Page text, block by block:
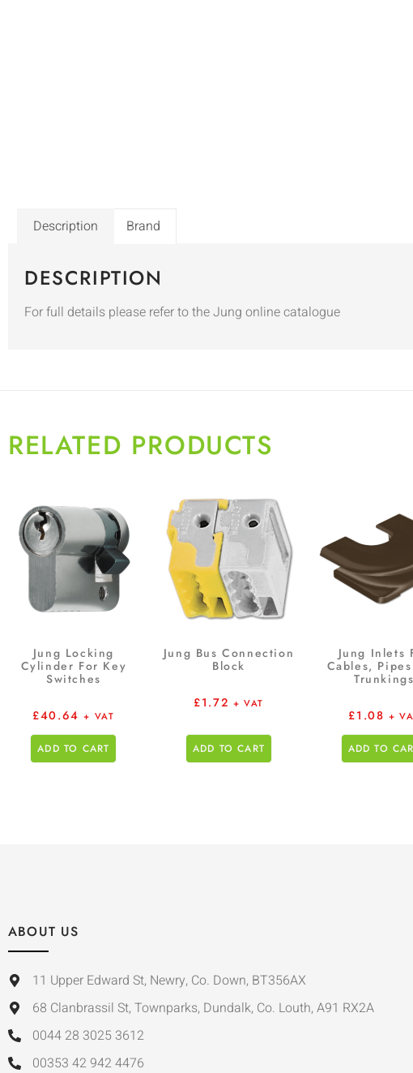
Description Brand
DESCRIPTION
For full details please refer to the Jung online catalogue
RELATED PRODUCTS
Jung Locking
Cylinder For Key
Switches
£40.64 + VAT
ADD TO CART
Jung Bus Connection
Block
£1.72 + VAT
ADD TO CART
Jung Inlets
Cables,
Trunkings
£1.08 +
ADD TO
ABOUT US
11 Upper Edward St, Newry, Co. Down, BT356AX
68 Clanbrassil St, Townparks, Dundalk, Co. Louth, A91 RX2A
0044 28 3025 3612
00353 42 942 4476